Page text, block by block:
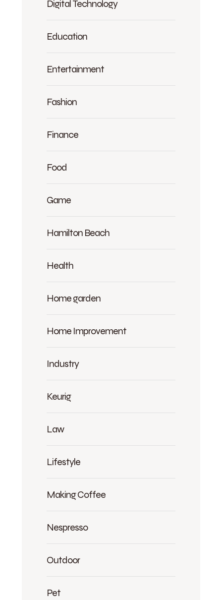
Digital Technology
Education
Entertainment
Fashion
Finance
Food
Game
Hamilton Beach
Health
Home garden
Home Improvement
Industry
Keurig
Law
Lifestyle
Making Coffee
Nespresso
Outdoor
Pet